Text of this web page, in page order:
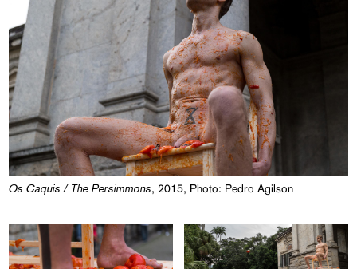
Os Caquis / The Persimmons, 2015, Photo: Pedro Agilson